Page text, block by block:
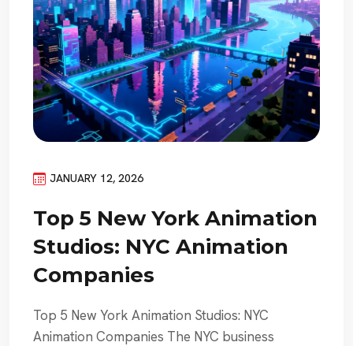
JANUARY 12, 2026
Top 5 New York Animation
Studios: NYC Animation
Companies
Top 5 New York Animation Studios: NYC
Animation Companies The NYC business